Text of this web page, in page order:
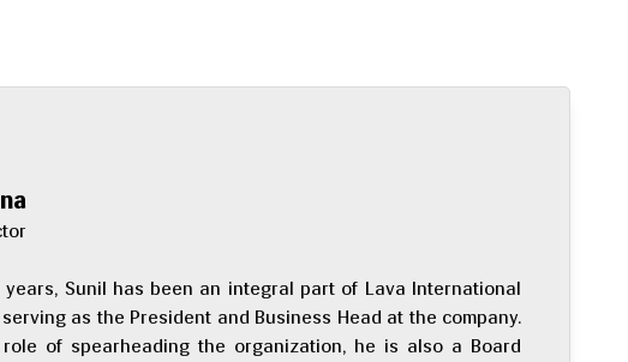
years, Sunil has been an integral part of Lava International
as the President and Business Head at the company.
of spearheading the organization, he is also a Board